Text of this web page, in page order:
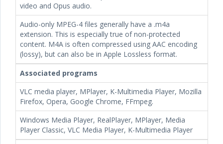
video and Opus audio.
Audio-only MPEG-4 files generally have a .m4a
extension. This is especially true of non-protected
content. M4A is often compressed using AAC encoding
(lossy), but can also be in Apple Lossless format.
Associated programs
VLC media player, MPlayer, K-Multimedia Player, Mozilla
Firefox, Opera, Google Chrome, FFmpeg.
Windows Media Player, RealPlayer, MPlayer, Media
Player Classic, VLC Media Player, K-Multimedia Player